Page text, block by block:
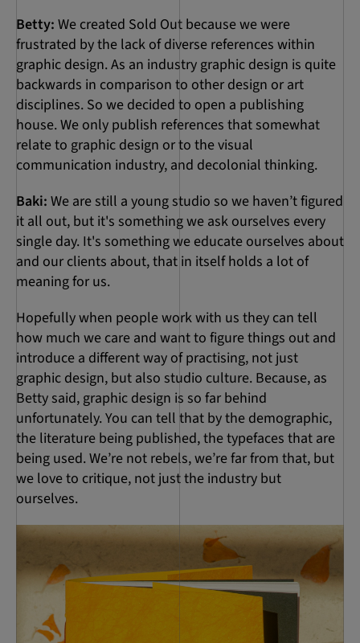
Betty: We created Sold Out because we were
frustrated by the lack of diverse references within
graphic design. As an industry graphic design is quite
backwards in comparison to other design or art
disciplines. So we decided to open a publishing
house. We only publish references that somewhat
relate to graphic design or to the visual
communication industry, and decolonial thinking.
Baki: We are still a young studio so we haven’t figured
it all out, but it's something we ask ourselves every
single day. It's something we educate ourselves about
and our clients about, that in itself holds a lot of
meaning for us.
Hopefully when people work with us they can tell
how much we care and want to figure things out and
introduce a different way of practising, not just
graphic design, but also studio culture. Because, as
Betty said, graphic design is so far behind
unfortunately. You can tell that by the demographic,
the literature being published, the typefaces that are
being used. We’re not rebels, we’re far from that, but
we love to critique, not just the industry but
ourselves.